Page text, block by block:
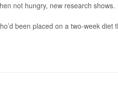
not hungry, new research shows.
been placed on a two-week